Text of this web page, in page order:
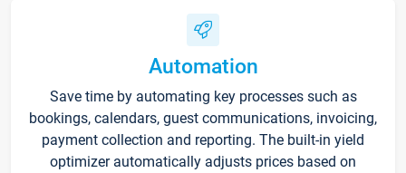
Automation
Save time by automating key processes such as
bookings, calendars, guest communications, invoicing,
payment collection and reporting. The built-in yield
optimizer automatically adjusts prices based on